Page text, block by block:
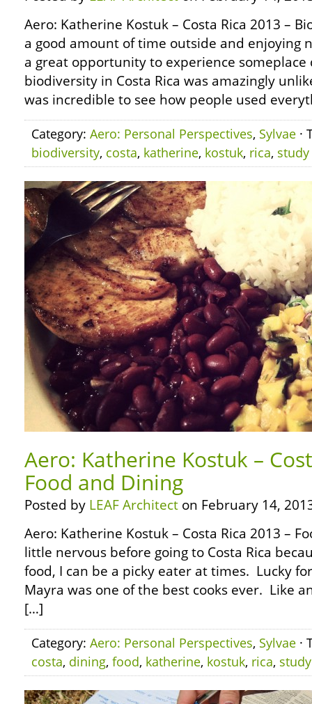
Aero: Katherine Kostuk – Costa Rica 2013 –
a good amount of time outside and enjoying
a great opportunity to experience
biodiversity in Costa Rica was amazingly
was incredible to see how people used
Category: Aero: Personal Perspectives, Sylvae ·
biodiversity, costa, katherine, kostuk, rica, study
Aero: Katherine Kostuk –
Food and Dining
Posted by LEAF Architect on February 14,
Aero: Katherine Kostuk – Costa Rica 2013 –
little nervous before going to Costa Rica
food, I can be a picky eater at times. Lucky
Mayra was one of the best cooks ever. Like
[…]
Category: Aero: Personal Perspectives, Sylvae ·
costa, dining, food, katherine, kostuk, rica, study